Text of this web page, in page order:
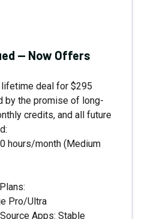
— Now Offers
deal for $295
by the promise of long-
credits, and all future
hours/month (Medium
Pro/Ultra
Apps: Stable